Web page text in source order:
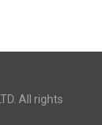
All rights